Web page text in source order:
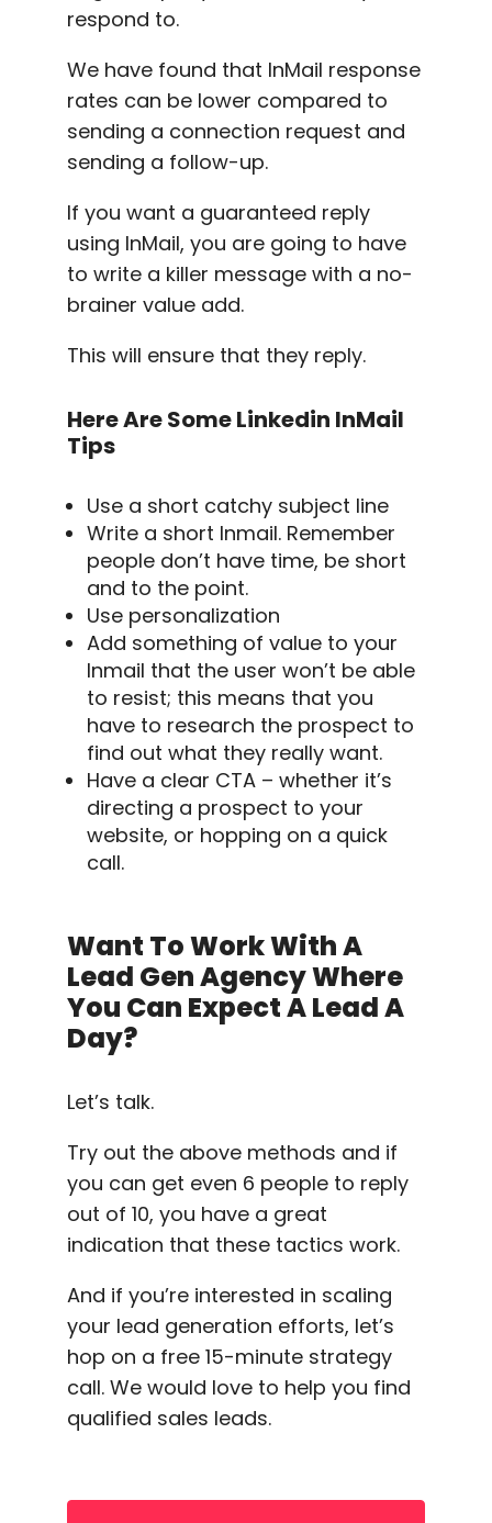
respond to.
We have found that InMail response
rates can be lower compared to
sending a connection request and
sending a follow-up.
If you want a guaranteed reply
using InMail, you are going to have
to write a killer message with a no-
brainer value add.
This will ensure that they reply.
Here Are SomeLinkedin InMail
Tips
Use a short catchy subject line
Write a short Inmail. Remember
people don’t have time, be short
and to the point.
Use personalization
Add something of value to your
Inmail that the user won’t be able
to resist; this means that you
have to research the prospect to
find out what they really want.
Have a clear CTA – whether it’s
directing a prospect to your
website, or hopping on a quick
call.
Want To Work With A
Lead Gen Agency Where
You Can Expect A Lead A
Day?
Let’s talk.
Try out the above methods and if
you can get even 6 people to reply
out of 10, you have a great
indication that these tactics work.
And if you’re interested in scaling
your lead generation efforts, let’s
hop on a free 15-minute strategy
call. We would love to help you find
qualified sales leads.